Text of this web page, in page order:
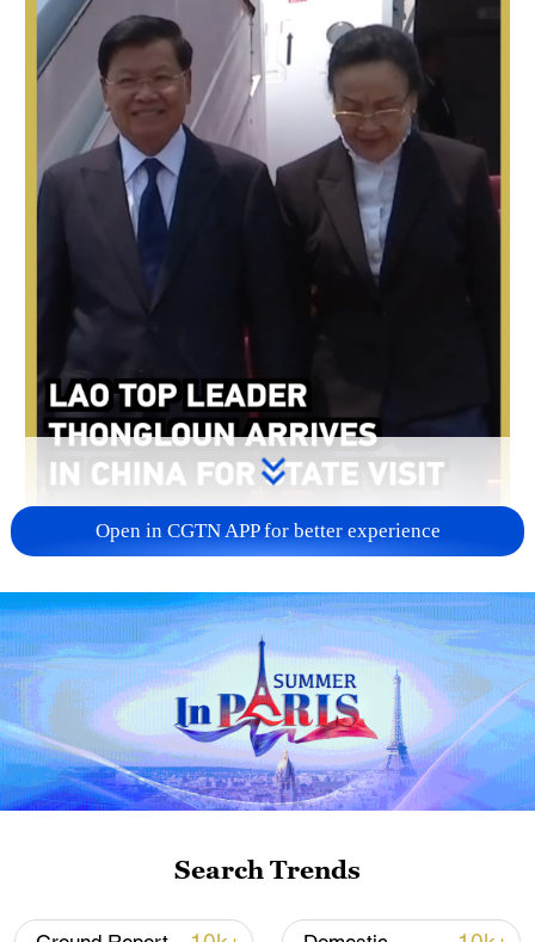
00:10
On Tuesday, General Secretary of the Lao
People's Revolutionary Party Central
Committee and Lao President Thongloun
Sisoulith arrived in east China's Hangzhou
City, Zhejiang Province, kicking off his
Open in CGTN APP for better experience
Search Trends